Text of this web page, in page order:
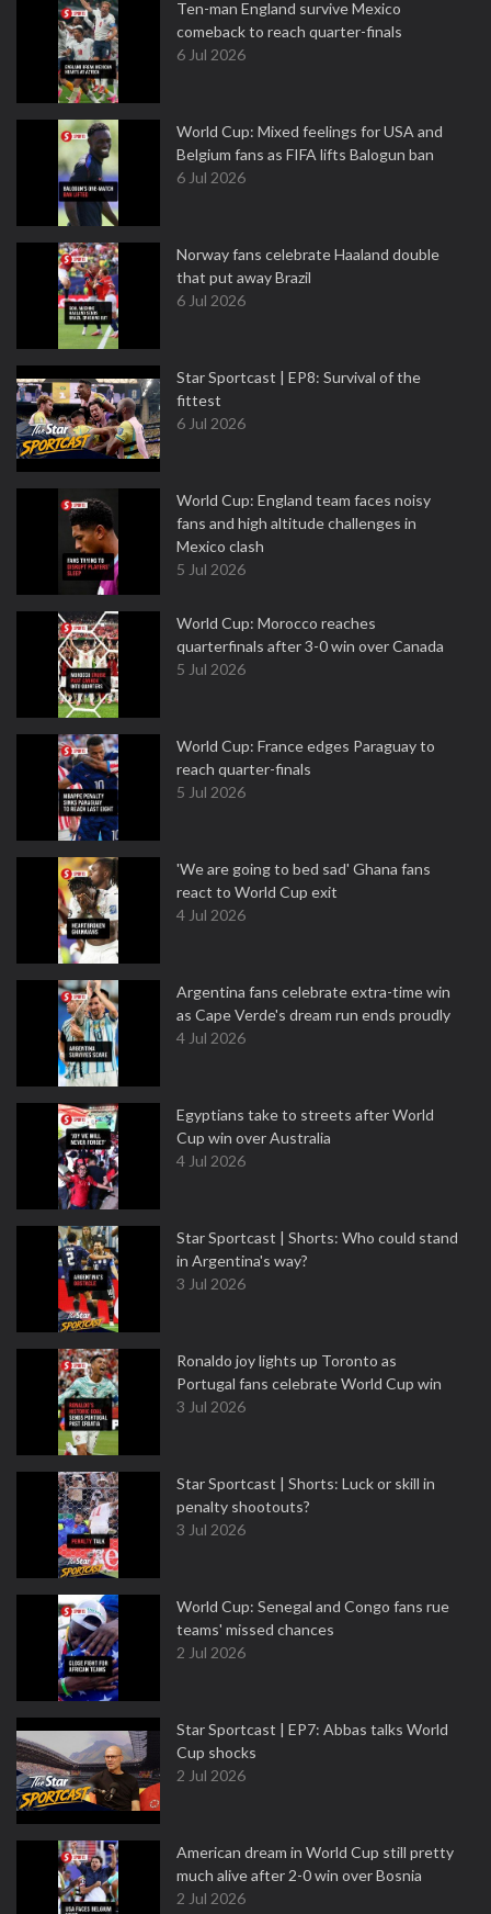
Ten-man England survive Mexico
comeback to reach quarter-finals
6 Jul 2026
World Cup: Mixed feelings for USA and
Belgium fans as FIFA lifts Balogun ban
6 Jul 2026
Norway fans celebrate Haaland double
that put away Brazil
6 Jul 2026
Star Sportcast | EP8: Survival of the
fittest
6 Jul 2026
World Cup: England team faces noisy
fans and high altitude challenges in
Mexico clash
5 Jul 2026
World Cup: Morocco reaches
quarterfinals after 3-0 win over Canada
5 Jul 2026
World Cup: France edges Paraguay to
reach quarter-finals
5 Jul 2026
'We are going to bed sad' Ghana fans
react to World Cup exit
4 Jul 2026
Argentina fans celebrate extra-time win
as Cape Verde's dream run ends proudly
4 Jul 2026
Egyptians take to streets after World
Cup win over Australia
4 Jul 2026
Star Sportcast | Shorts: Who could stand
in Argentina's way?
3 Jul 2026
Ronaldo joy lights up Toronto as
Portugal fans celebrate World Cup win
3 Jul 2026
Star Sportcast | Shorts: Luck or skill in
penalty shootouts?
3 Jul 2026
World Cup: Senegal and Congo fans rue
teams' missed chances
2 Jul 2026
Star Sportcast | EP7: Abbas talks World
Cup shocks
2 Jul 2026
American dream in World Cup still pretty
much alive after 2-0 win over Bosnia
2 Jul 2026